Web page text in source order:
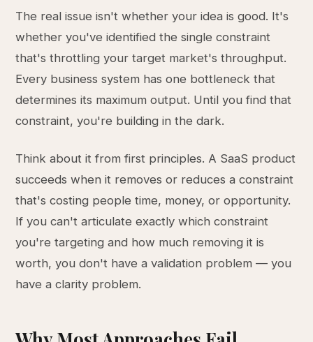
The real issue isn't whether your idea is good. It's
whether you've identified the single constraint
that's throttling your target market's throughput.
Every business system has one bottleneck that
determines its maximum output. Until you find that
constraint, you're building in the dark.
Think about it from first principles. A SaaS product
succeeds when it removes or reduces a constraint
that's costing people time, money, or opportunity.
If you can't articulate exactly which constraint
you're targeting and how much removing it is
worth, you don't have a validation problem — you
have a clarity problem.